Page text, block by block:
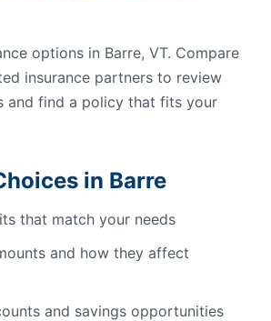
options in Barre, VT. Compare
insurance partners to review
and find a policy that fits your
in Barre
that match your needs
and how they affect
and savings opportunities